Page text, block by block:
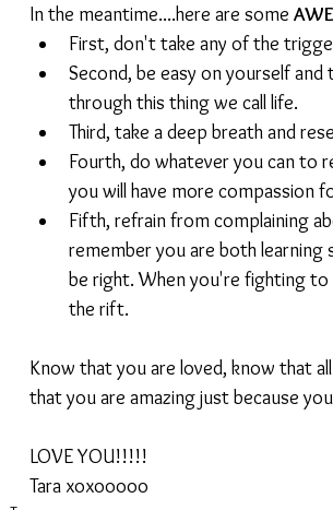
In the meantime....here are some
First, don't take any of the
Second, be easy on yourself
through this thing we call life.
Third, take a deep breath and
Fourth, do whatever you can to
you will have more compassion
Fifth, refrain from complaining
remember you are both
be right. When you're fighting
the rift.
Know that you are loved, know that
that you are amazing just because
LOVE YOU!!!!!
Tara xoxooooo